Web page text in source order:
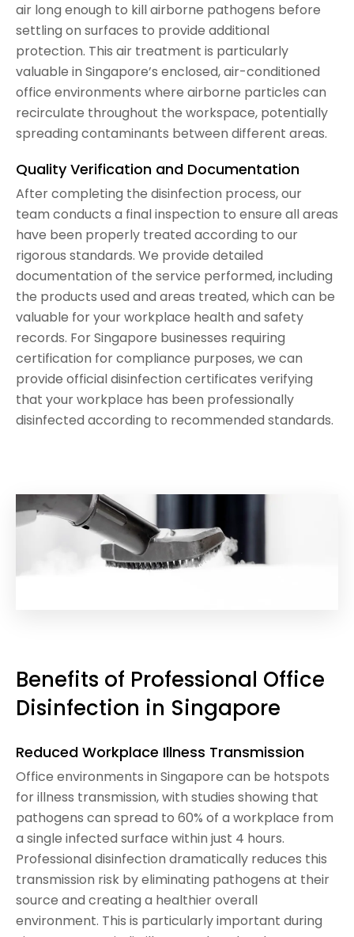
air long enough to kill airborne pathogens before
settling on surfaces to provide additional
protection. This air treatment is particularly
valuable in Singapore’s enclosed, air-conditioned
office environments where airborne particles can
recirculate throughout the workspace, potentially
spreading contaminants between different areas.
Quality Verification and Documentation
After completing the disinfection process, our
team conducts a final inspection to ensure all areas
have been properly treated according to our
rigorous standards. We provide detailed
documentation of the service performed, including
the products used and areas treated, which can be
valuable for your workplace health and safety
records. For Singapore businesses requiring
certification for compliance purposes, we can
provide official disinfection certificates verifying
that your workplace has been professionally
disinfected according to recommended standards.
Benefits of Professional Office
Disinfection in Singapore
Reduced Workplace Illness Transmission
Office environments in Singapore can be hotspots
for illness transmission, with studies showing that
pathogens can spread to 60% of a workplace from
a single infected surface within just 4 hours.
Professional disinfection dramatically reduces this
transmission risk by eliminating pathogens at their
source and creating a healthier overall
environment. This is particularly important during